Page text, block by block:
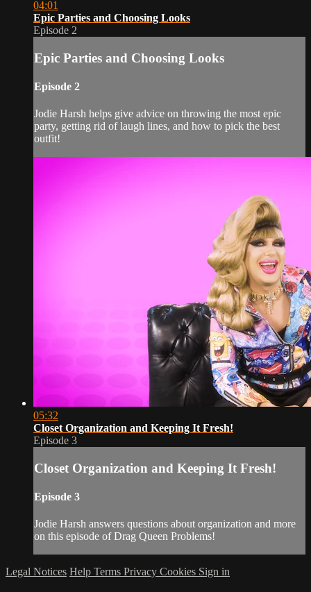
04:01
Epic Parties and Choosing Looks
Episode 2
Epic Parties and Choosing Looks
Episode 2
Jodie Harsh helps give advice on throwing the most epic
party, getting rid of laugh lines, and how to pick the best
outfit!
05:32
Closet Organization and Keeping It Fresh!
Episode 3
Closet Organization and Keeping It Fresh!
Episode 3
Jodie Harsh answers questions about organization and more
on this episode of Drag Queen Problems!
Legal Notices Help Terms Privacy Cookies Sign in